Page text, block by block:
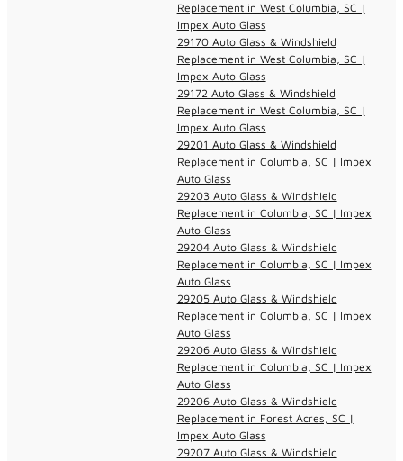
Replacement in West Columbia, SC |
Impex Auto Glass
29170 Auto Glass & Windshield
Replacement in West Columbia, SC |
Impex Auto Glass
29172 Auto Glass & Windshield
Replacement in West Columbia, SC |
Impex Auto Glass
29201 Auto Glass & Windshield
Replacement in Columbia, SC | Impex
Auto Glass
29203 Auto Glass & Windshield
Replacement in Columbia, SC | Impex
Auto Glass
29204 Auto Glass & Windshield
Replacement in Columbia, SC | Impex
Auto Glass
29205 Auto Glass & Windshield
Replacement in Columbia, SC | Impex
Auto Glass
29206 Auto Glass & Windshield
Replacement in Columbia, SC | Impex
Auto Glass
29206 Auto Glass & Windshield
Replacement in Forest Acres, SC |
Impex Auto Glass
29207 Auto Glass & Windshield